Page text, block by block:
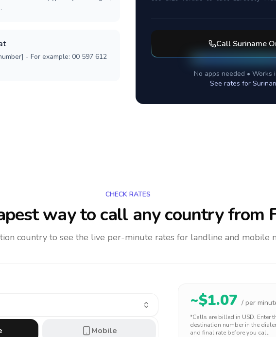
- For example: 00 597 612
Call Suriname
No apps needed • Works
See rates for
CHECK RATES
way to call any countryfrom
country to see the live per-minute rates for landline and mobile
Mobile
~$1.07 / per
*Calls are billed in USD. Enter
destination number in the
and final rate before you call.